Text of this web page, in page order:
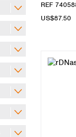
REF
US$87.50